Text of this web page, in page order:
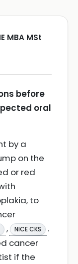
MBA MSt
before
oral
by a
on the
or red
to
, NICE CKS
.
cancer
if the